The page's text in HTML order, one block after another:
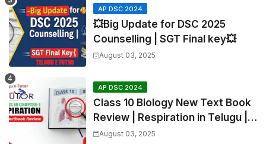
AP DSC 2024
💥Big Update for DSC 2025
Counselling | SGT Final key💥
August 03, 2025
AP DSC 2024
Class 10 Biology New Text Book
Review | Respiration in Telugu |
Biology For All Exams
August 03, 2025